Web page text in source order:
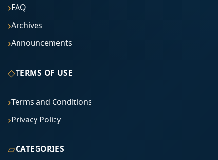
FAQ
Archives
Announcements
◇TERMS OF USE
Terms and Conditions
Privacy Policy
▱CATEGORIES